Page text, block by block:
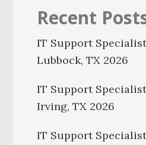
Recent
IT Support
Lubbock, TX 2026
IT Support
Irving, TX 2026
IT Support